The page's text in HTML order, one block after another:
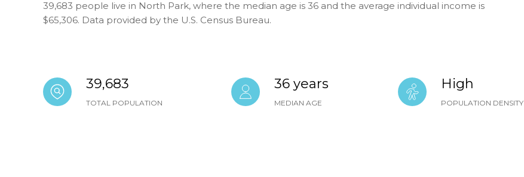
39,683 people live in North Park, where the median age is 36 and the average individual income is
$65,306. Data provided by the U.S. Census Bureau.
39,683
TOTAL POPULATION
36 years
MEDIAN AGE
High
POPULATION DENSITY